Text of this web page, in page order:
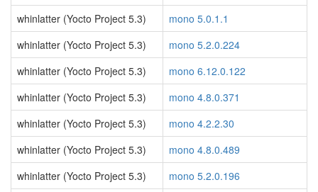
whinlatter (Yocto Project 5.3)
mono 5.0.1.1
whinlatter (Yocto Project 5.3)
mono 5.2.0.224
whinlatter (Yocto Project 5.3)
mono 6.12.0.122
whinlatter (Yocto Project 5.3)
mono 4.8.0.371
whinlatter (Yocto Project 5.3)
mono 4.2.2.30
whinlatter (Yocto Project 5.3)
mono 4.8.0.489
whinlatter (Yocto Project 5.3)
mono 5.2.0.196